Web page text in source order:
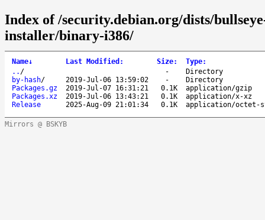
Index of /security.debian.org/dists/
installer/binary-i386/
Name↓ Last Modified : Size: Type:
.. / -
Directory
by-hash/ 2019-Jul-06 13:59:02 -
Directory
Packages.gz
2019-Jul-07 16:31:21 0.1K
application/gzip
Packages.xz
2019-Jul-06 13:43:21 0.1K
application/x-xz
Release
2025-Aug-09 21:01:34 0.1K application/octet-
Mirrors @ BSKYB